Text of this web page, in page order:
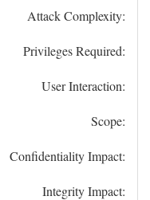
Attack Complexity:
Privileges Required:
User Interaction:
Scope:
Confidentiality Impact:
Integrity Impact: